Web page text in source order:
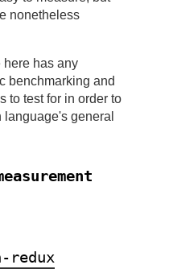
nonetheless
here has any
benchmarking and
to test for in order to
general
redux